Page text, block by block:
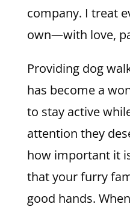
company. I treat
own—with love,
Providing dog
has become a
to stay active
attention they
how important it
that your furry
good hands.